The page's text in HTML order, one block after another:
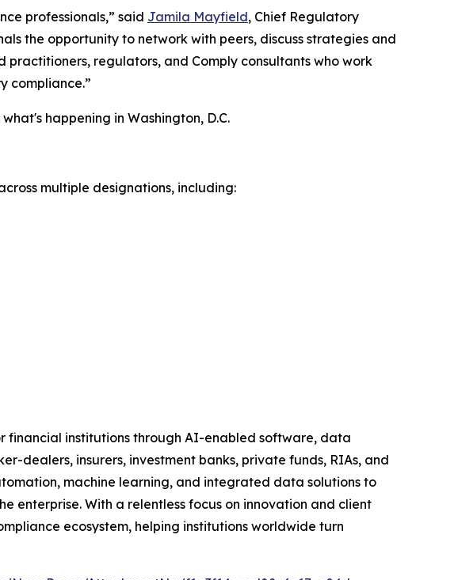
professionals,” said Jamila Mayfield, Chief Regulatory
the opportunity to network with peers, discuss strategies and
regulators, and Comply consultants who work
compliance.”
happening in Washington, D.C.
multiple designations, including:
financial institutions through AI-enabled software, data
dealers, insurers, investment banks, private funds, RIAs, and
machine learning, and integrated data solutions to
enterprise. With a relentless focus on innovation and client
ecosystem, helping institutions worldwide turn